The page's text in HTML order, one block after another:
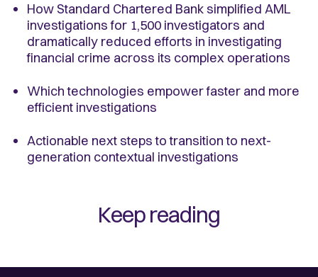
How Standard Chartered Bank simplified AML
investigations for 1,500 investigators and
dramatically reduced efforts in investigating
financial crime across its complex operations
Which technologies empower faster and more
efficient investigations
Actionable next steps to transition to next-
generation contextual investigations
Keep reading